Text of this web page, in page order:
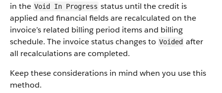
in the Void In Progress status until the credit is
applied and financial fields are recalculated on the
invoice’s related billing period items and billing
schedule. The invoice status changes to Voided after
all recalculations are completed.
Keep these considerations in mind when you use this
method.